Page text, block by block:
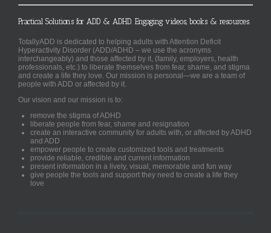
Practical Solutions for ADD & ADHD. Engaging videos, books & resources.
TotallyADD is dedicated to helping adults with Attention Deficit
Hyperactivity Disorder (ADD/ADHD – we use the acronyms
interchangeably) and those affected by it, (family, employers, health
professionals, etc.) to liberate themselves from fear, shame, and stigma
and create a life they love. Our mission is personal—we are a team of
people with ADD or affected by it.
Our vision and our mission is to:
remove the stigma of ADHD
liberate people from fear, shame and resignation
create an interactive community for adults with, or affected by ADHD
and ADD
empower people to create customized tools and treatments
provide reliable, credible and current information
present information in a lively, visual, memorable and fun way
give people the tools and support they need to create a life they
love